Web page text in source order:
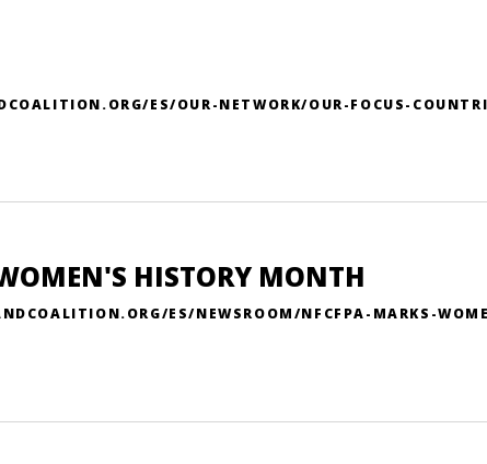
ES/OUR-NETWORK/OUR-FOCUS-
HISTORY MONTH
ES/NEWSROOM/NFCFPA-MARKS-